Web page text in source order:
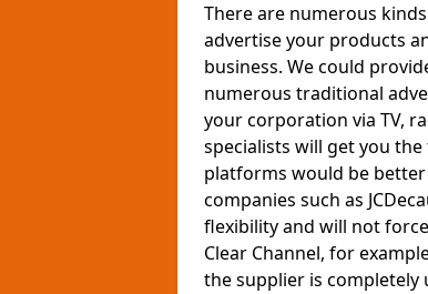
There are numerous
advertise your products
business. We could
numerous traditional
your corporation via TV,
specialists will get you
platforms would be
companies such as
flexibility and will not
Clear Channel, for
the supplier is completely